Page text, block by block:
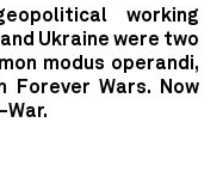
working
Ukraine were two
modus operandi,
Forever Wars. Now
War.